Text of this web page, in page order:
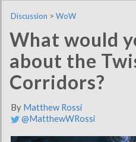
Discussion > WoW
What would
about the
Corridors?
By Matthew Rossi
@MatthewWRossi